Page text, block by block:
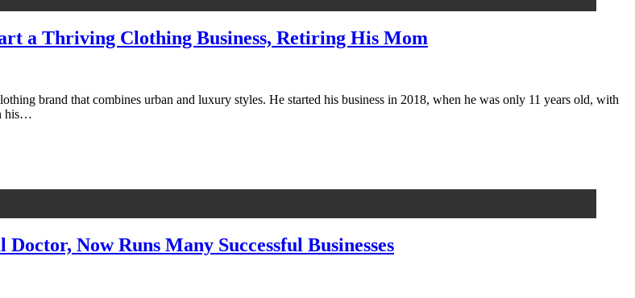
a Thriving Clothing Business, Retiring His Mom
brand that combines urban and luxury styles. He started his business in 2018, when he was only 11 years old, with
his…
Now Runs Many Successful Businesses